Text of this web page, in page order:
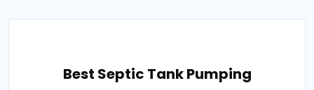
Best Septic Tank Pumping